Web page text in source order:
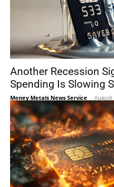
Another Recession
Spending Is Slowing
Money Metals News Service - August